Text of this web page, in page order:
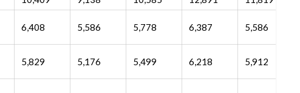
6,408 5,586 5,778 6,387 5,586
5,829 5,176 5,499 6,218 5,912